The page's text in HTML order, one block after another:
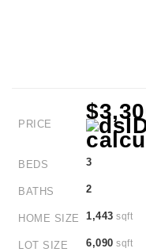
PRICE
BEDS 3
BATHS 2
HOME SIZE 1,443 sqft
LOT SIZE 6,090 sqft